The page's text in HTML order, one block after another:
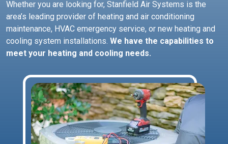
Whether you are looking for, Stanfield Air Systems is the
area’s leading provider of heating and air conditioning
maintenance, HVAC emergency service, or new heating and
cooling system installations. We have the capabilities to
meet your heating and cooling needs.